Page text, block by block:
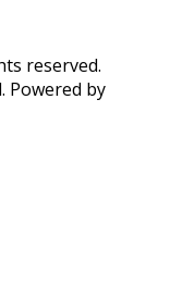
reserved.
Powered by